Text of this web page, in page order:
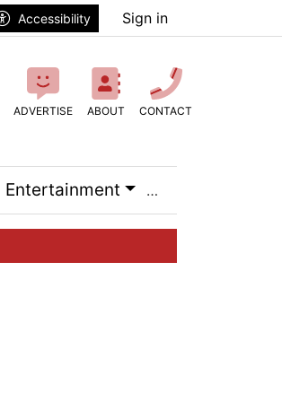
Accessibility Sign in
ADVERTISE ABOUT CONTACT
Entertainment